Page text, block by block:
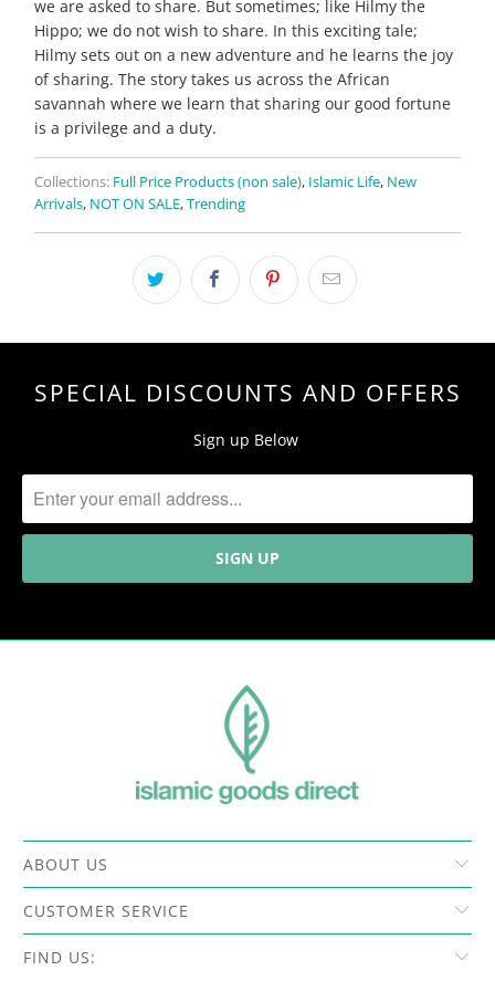
we are asked to share. But sometimes; like Hilmy the
Hippo; we do not wish to share. In this exciting tale;
Hilmy sets out on a new adventure and he learns the joy
of sharing. The story takes us across the African
savannah where we learn that sharing our good fortune
is a privilege and a duty.
Collections: Full Price Products (non sale), Islamic Life, New
Arrivals, NOT ON SALE,Trending
SPECIAL DISCOUNTS AND OFFERS
Sign up Below
ABOUT US
CUSTOMER SERVICE
FIND US: